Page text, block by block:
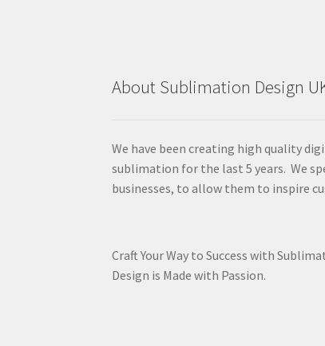
About Sublimation Design
We have been creating high quality
sublimation for the last 5 years. We
businesses, to allow them to inspire
Craft Your Way to Success with
Design is Made with Passion.